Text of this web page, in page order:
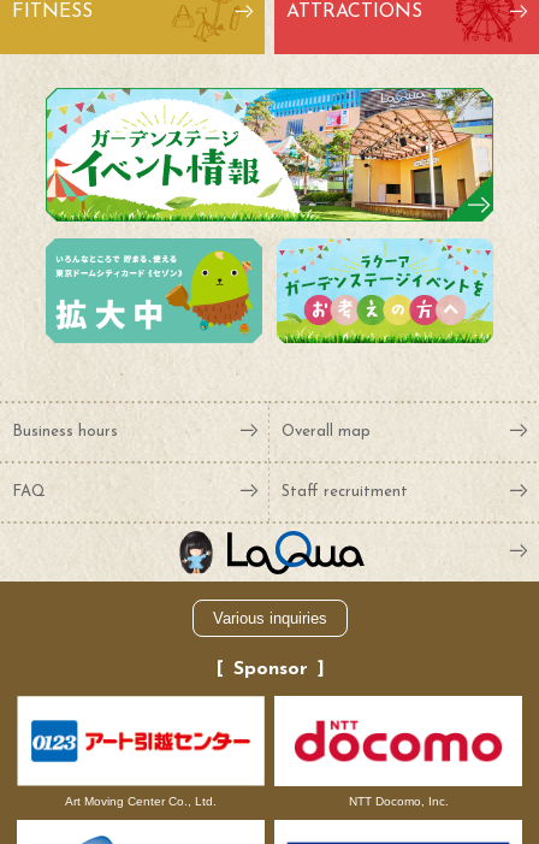
FITNESS ATTRACTIONS
Business hours Overall map
FAQ Staff recruitment
Various inquiries
Sponsor
Art Moving Center Co., Ltd. NTT Docomo, Inc.